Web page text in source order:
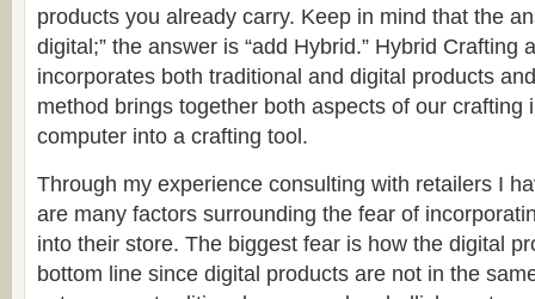
products you already carry. Keep in mind that the
digital;” the answer is “add Hybrid.” Hybrid Crafting
incorporates both traditional and digital products
method brings together both aspects of our crafting
computer into a crafting tool.
Through my experience consulting with retailers I
are many factors surrounding the fear of
into their store. The biggest fear is how the digital
bottom line since digital products are not in the